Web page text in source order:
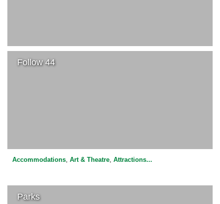
Follow 44
Accommodations Art & Theatre Attractions...
Parks